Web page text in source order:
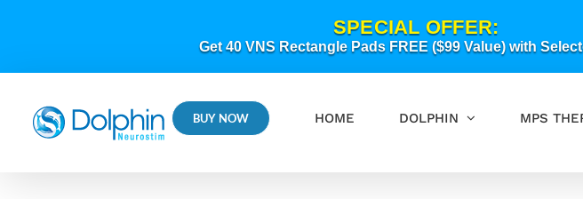
SPECIAL OFFER:
Get 40 VNS Rectangle Pads FREE ($99 Value) with
BUY NOW HOME DOLPHIN MPS